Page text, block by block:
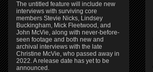
The untitled feature will include new
interviews with surviving core
members Stevie Nicks, Lindsey
Buckingham, Mick Fleetwood, and
John McVie, along with never-before-
seen footage and both new and
archival interviews with the late
Christine McVie, who passed away in
2022. A release date has yet to be
announced.